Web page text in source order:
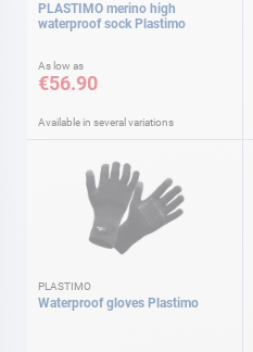
PLASTIMO merino high
waterproof sock Plastimo
As low as
€56.90
Available in several variations
PLASTIMO
Waterproof gloves Plastimo